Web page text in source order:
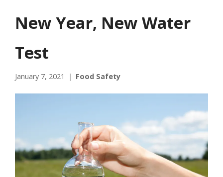
New Year, New Water
Test
January 7, 2021 Food Safety